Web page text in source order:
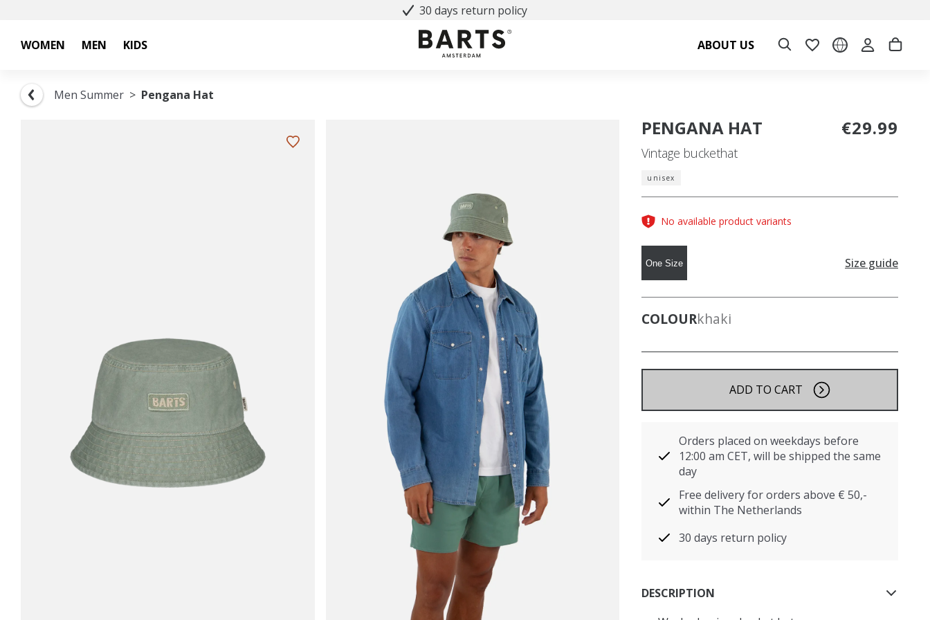
30 days return policy
WOMEN MEN KIDS ABOUT US
Men Summer Pengana Hat
PENGANA HAT
Vintage buckethat
€29.99
unisex
No available product variants
One Size Size guide
COLOURkhaki
ADD TO CART
Orders placed on weekdays before
12:00 am CET, will be shipped the same
day
Free delivery for orders above € 50,-
within The Netherlands
30 days return policy
DESCRIPTION